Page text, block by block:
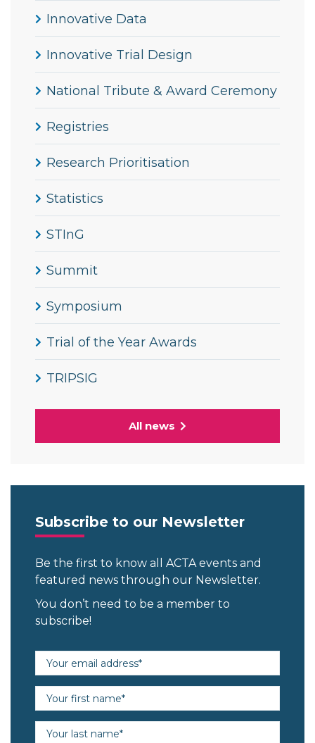
Innovative Data
Innovative Trial Design
National Tribute & Award Ceremony
Registries
Research Prioritisation
Statistics
STInG
Summit
Symposium
Trial of the Year Awards
TRIPSIG
All news
Subscribe to our Newsletter
Be the first to know all ACTA events and
featured news through our Newsletter.
You don’t need to be a member to
subscribe!
Email address (required)
First name (required)
Last name (required)